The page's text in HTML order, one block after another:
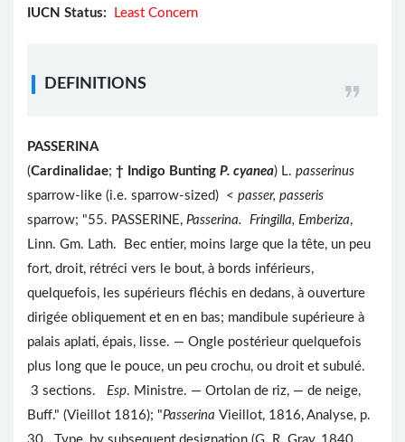
IUCN Status:
Least Concern
DEFINITIONS
PASSERINA
(Cardinalidae; † Indigo Bunting P. cyanea) L. passerinus
sparrow-like (i.e. sparrow-sized) < passer, passeris
sparrow; "55. PASSERINE, Passerina. Fringilla, Emberiza,
Linn. Gm. Lath. Bec entier, moins large que la tête, un peu
fort, droit, rétréci vers le bout, à bords inférieurs,
quelquefois, les supérieurs fléchis en dedans, à ouverture
dirigée obliquement et en en bas; mandibule supérieure à
palais aplati, épais, lisse. — Ongle postérieur quelquefois
plus long que le pouce, un peu crochu, ou droit et subulé.
3 sections. Esp. Ministre. — Ortolan de riz, — de neige,
Buff." (Vieillot 1816); "Passerina Vieillot, 1816, Analyse, p.